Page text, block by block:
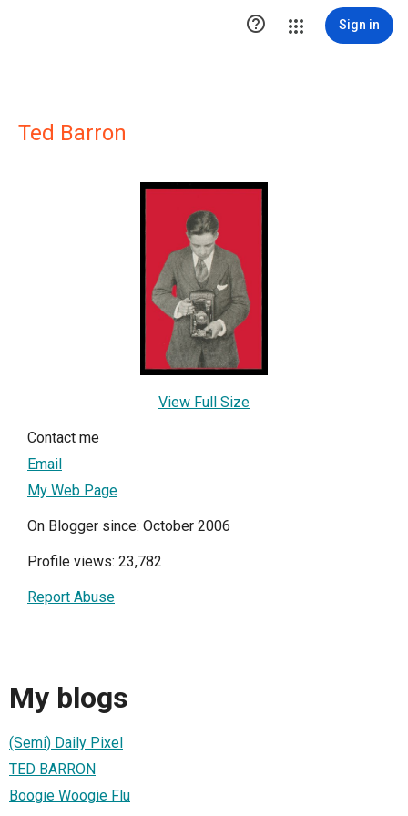
 Sign in
Ted Barron
View Full Size
Contact me
Email
My Web Page
On Blogger since: October 2006
Profile views: 23,782
Report Abuse
My blogs
(Semi) Daily Pixel
TED BARRON
Boogie Woogie Flu